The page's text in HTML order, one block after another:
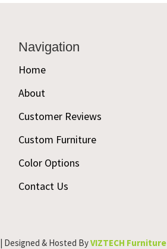
Navigation
Home
About
Customer Reviews
Custom Furniture
Color Options
Contact Us
| Designed & Hosted ByVIZTECH Furniture